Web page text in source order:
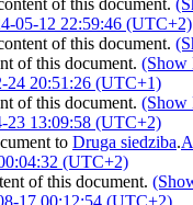
of this document.
05-12 22:59:46 (UTC+2)
of this document.
of this document. (Show
24 20:51:26 (UTC+1)
of this document. (Show
23 13:09:58 (UTC+2)
to Druga siedziba.
(UTC+2)
of this document.